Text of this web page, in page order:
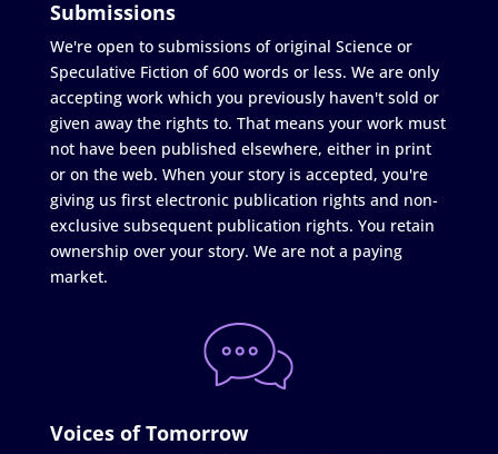
Submissions
We're open to submissions of original Science or
Speculative Fiction of 600 words or less. We are only
accepting work which you previously haven't sold or
given away the rights to. That means your work must
not have been published elsewhere, either in print
or on the web. When your story is accepted, you're
giving us first electronic publication rights and non-
exclusive subsequent publication rights. You retain
ownership over your story. We are not a paying
market.
Voices of Tomorrow